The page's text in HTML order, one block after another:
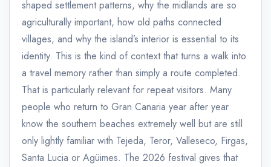
shaped settlement patterns, why the midlands are so
agriculturally important, how old paths connected
villages, and why the island’s interior is essential to its
identity. This is the kind of context that turns a walk into
a travel memory rather than simply a route completed.
That is particularly relevant for repeat visitors. Many
people who return to Gran Canaria year after year
know the southern beaches extremely well but are still
only lightly familiar with Tejeda, Teror, Valleseco, Firgas,
Santa Lucia or Agüimes. The 2026 festival gives that